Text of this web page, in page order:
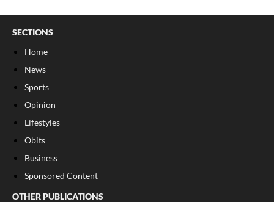
SECTIONS
Home
News
Sports
Opinion
Lifestyles
Obits
Business
Sponsored Content
OTHER PUBLICATIONS